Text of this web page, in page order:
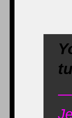
—